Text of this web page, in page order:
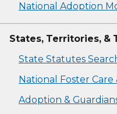
National Adoption
States, Territories, &
State Statutes
National Foster
Adoption &